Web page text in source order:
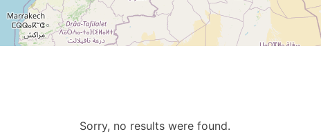
Sorry, no results were found.